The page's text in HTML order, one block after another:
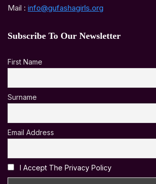
Mail : info@gufashagirls.org
Subscribe To Our Newsletter
First Name
Surname
Email Address
I Accept The Privacy Policy